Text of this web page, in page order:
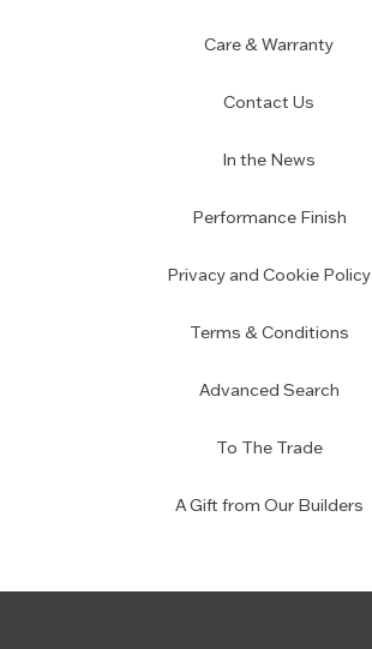
Care & Warranty
Contact Us
In the News
Performance Finish
Privacy and Cookie Policy
Terms & Conditions
Advanced Search
To The Trade
A Gift from Our Builders